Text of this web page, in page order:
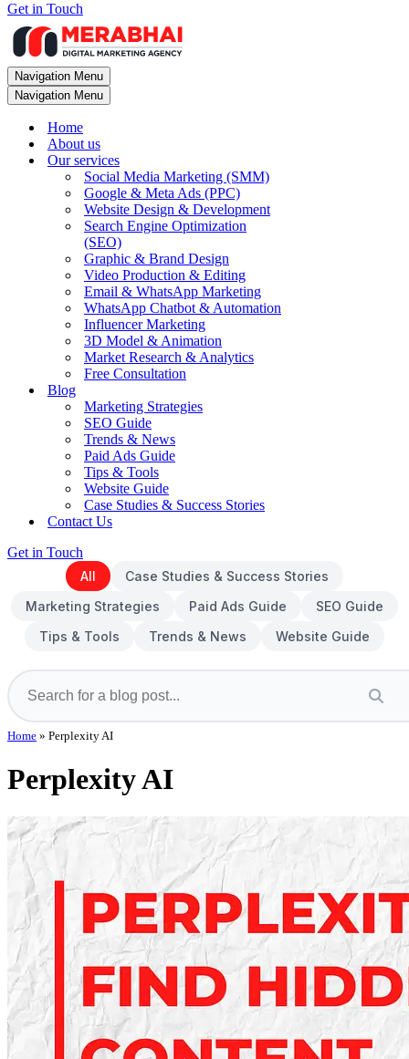
Get in Touch
Navigation Menu
Navigation Menu
Home
About us
Our services
Social Media Marketing (SMM)
Google & Meta Ads (PPC)
Website Design & Development
Search Engine Optimization
(SEO)
Graphic & Brand Design
Video Production & Editing
Email & WhatsApp Marketing
WhatsApp Chatbot & Automation
Influencer Marketing
3D Model & Animation
Market Research & Analytics
Free Consultation
Blog
Marketing Strategies
SEO Guide
Trends & News
Paid Ads Guide
Tips & Tools
Website Guide
Case Studies & Success Stories
Contact Us
Get in Touch
All
Case Studies & Success Stories
Marketing Strategies
Paid Ads Guide
SEO Guide
Tips & Tools
Trends & News Website Guide
Home » Perplexity AI
Perplexity AI